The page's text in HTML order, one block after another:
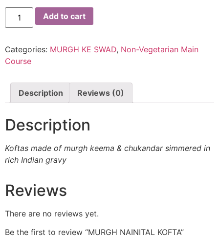
Add to cart
Categories: MURGH KE SWAD, Non-Vegetarian Main
Course
Description Reviews (0)
Description
Koftas made of murgh keema & chukandar simmered in
rich Indian gravy
Reviews
There are no reviews yet.
Be the first to review “MURGH NAINITAL KOFTA”